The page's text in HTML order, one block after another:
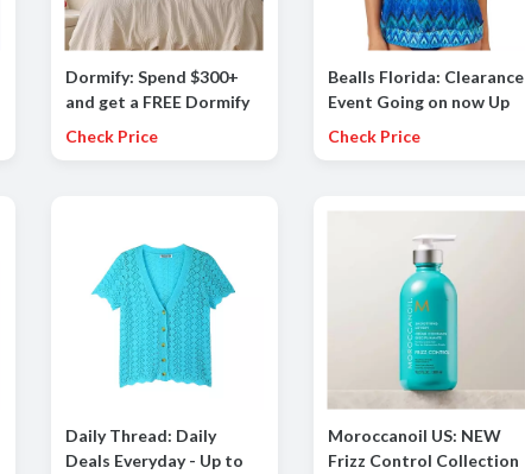
Dormify: Spend $300+
and get a FREE Dormify
Duffle Bag
Check Price
Bealls Florida: Clearance
Event Going on now Up
to 85% OFF
Check Price
Daily Thread: Daily
Deals Everyday - Up to
Moroccanoil US: NEW
Frizz Control Collection